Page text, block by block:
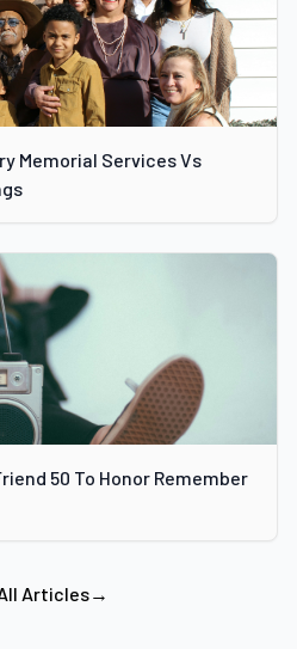
Memorial Services Vs
50 To Honor Remember
Articles→